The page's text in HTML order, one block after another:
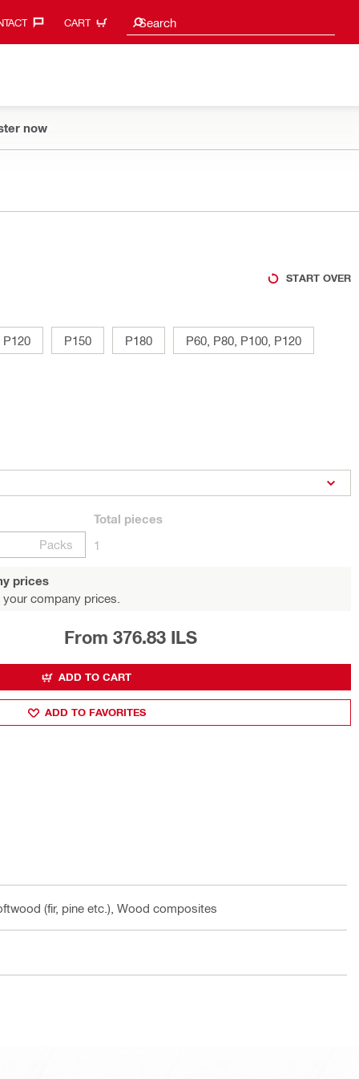
CART Search
Search suggestions
now
START OVER
P120 P150 P180 P60, P80, P100, P120
Packs
Total pieces
1
prices
company prices.
From 376.83 ILS
ADD TO CART
ADD TO FAVORITES
(fir, pine etc.), Wood composites